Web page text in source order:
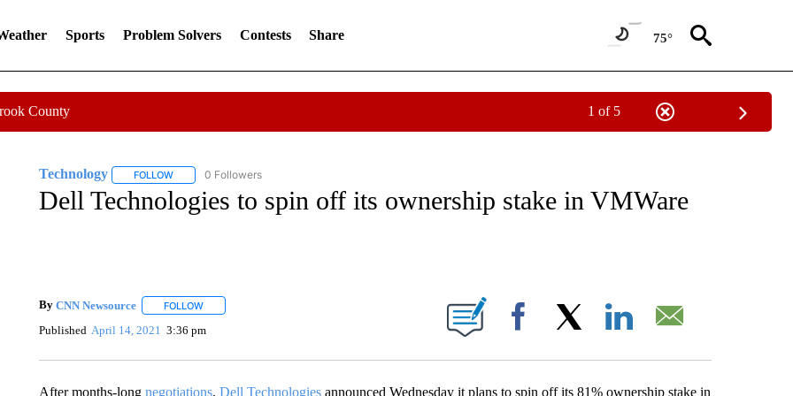
Sports Problem Solvers Contests Share 75°
County 1 of 5
Technology FOLLOWFOLLOW "TECHNOLOGY" TO RECEIVE NOTIFICATIONS ABOUT NEW PAGES ON "TECHNOLOGY".
0 Followers
Dell Technologies to spin off its ownership stake in VMWare
By CNN Newsource FOLLOWFOLLOW "" TO RECEIVE NOTIFICATIONS ABOUT NEW PAGES ON "".
Published April 14, 2021 3:36 pm Facebook
After months-long negotiations, Dell Technologiesannounced Wednesday it plans to spin off its 81% ownership stake in